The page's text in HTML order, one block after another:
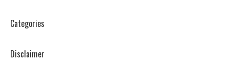
Categories
Disclaimer